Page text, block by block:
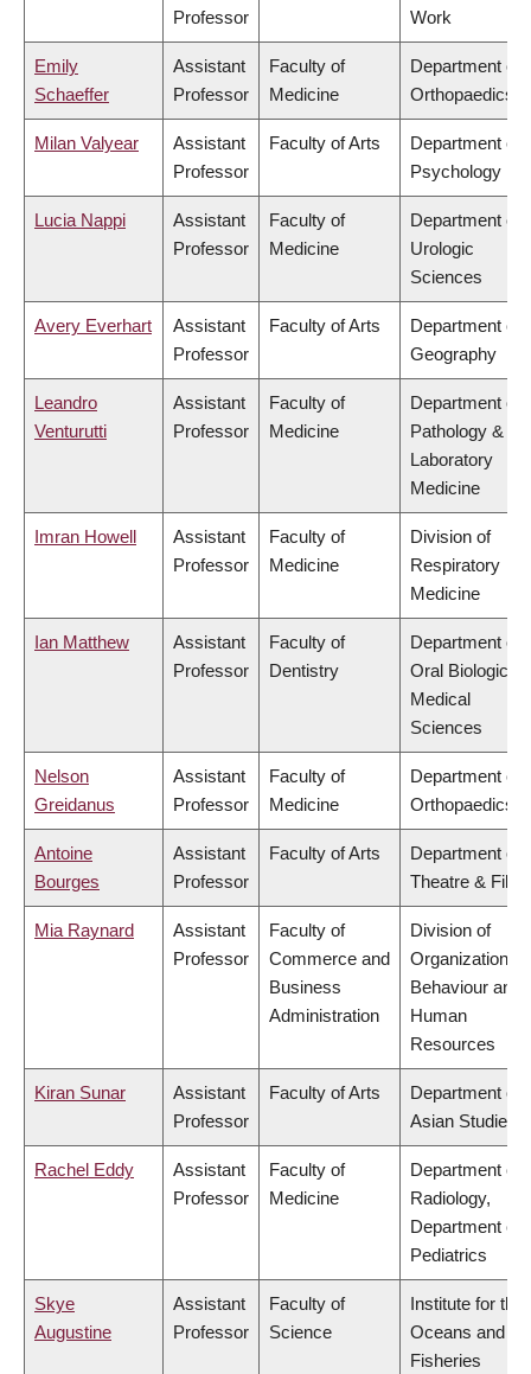
Professor Work
Emily
Schaeffer
Assistant
Professor
Faculty of
Medicine
Department of
Orthopaedics
Milan Valyear
Assistant
Professor
Faculty of Arts
Department of
Psychology
Lucia Nappi
Assistant
Professor
Faculty of
Medicine
Department of
Urologic
Sciences
Avery Everhart
Assistant
Professor
Faculty of Arts
Department of
Geography
Leandro
Venturutti
Assistant
Professor
Faculty of
Medicine
Department of
Pathology &
Laboratory
Medicine
Imran Howell
Assistant
Professor
Faculty of
Medicine
Division of
Respiratory
Medicine
Ian Matthew
Assistant
Professor
Faculty of
Dentistry
Department of
Oral Biological
Medical
Sciences
Nelson
Greidanus
Assistant
Professor
Faculty of
Medicine
Department of
Orthopaedics
Antoine
Bourges
Assistant
Professor
Faculty of Arts
Department of
Theatre & Film
Mia Raynard
Assistant
Professor
Faculty of
Commerce and
Business
Administration
Division of
Organizational
Behaviour and
Human
Resources
Kiran Sunar
Assistant
Professor
Faculty of Arts
Department of
Asian Studies
Rachel Eddy
Assistant
Professor
Faculty of
Medicine
Department of
Radiology,
Department of
Pediatrics
Skye
Augustine
Assistant
Professor
Faculty of
Science
Institute for the
Oceans and
Fisheries